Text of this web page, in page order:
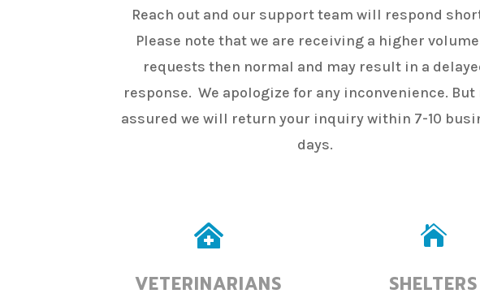
Reach out and our support team will respond
Please note that we are receiving a higher
requests then normal and may result in a
response. We apologize for any inconvenience.
assured we will return your inquiry within 7-10
days.

VETERINARIANS

SHELTERS